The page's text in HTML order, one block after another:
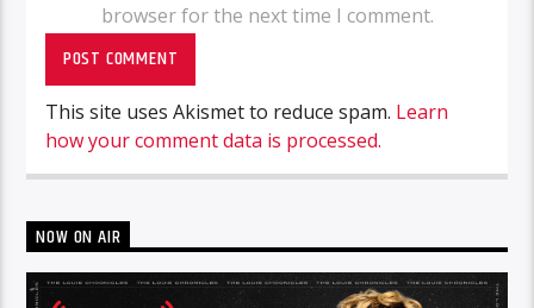
browser for the next time I comment.
This site uses Akismet to reduce spam. Learn
how your comment data is processed.
NOW ON AIR